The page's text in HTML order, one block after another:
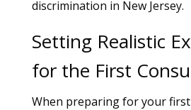
discrimination in New Jersey.
Setting Realistic
for the First
When preparing for your